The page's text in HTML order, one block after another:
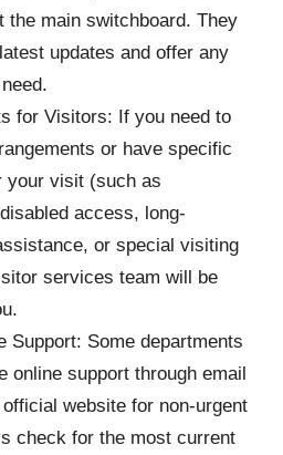
the main switchboard. They
updates and offer any
for Visitors: If you need to
or have specific
your visit (such as
access, long-
or special visiting
services team will be
Support: Some departments
online support through email
official website for non-urgent
check for the most current